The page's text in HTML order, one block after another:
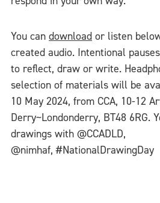
You can download or listen
created audio. Intentional
to reflect, draw or write.
selection of materials will be
10 May 2024, from CCA, 10-12
Derry~Londonderry, BT48 6RG.
drawings with @CCADLD,
@nimhaf, #NationalDrawingDay